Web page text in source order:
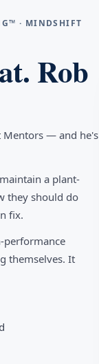
· MINDSHIFT
Rob
Mentors — and he's
a plant-
they should do
fix.
performance
themselves. It